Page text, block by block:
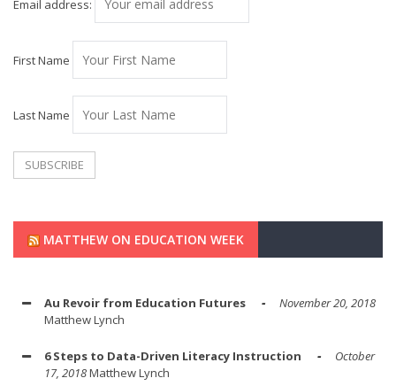
Email address:
First Name
Last Name
MATTHEW ON EDUCATION WEEK
Au Revoir from Education Futures
November 20, 2018
Matthew Lynch
6 Steps to Data-Driven Literacy Instruction
October
17, 2018Matthew Lynch